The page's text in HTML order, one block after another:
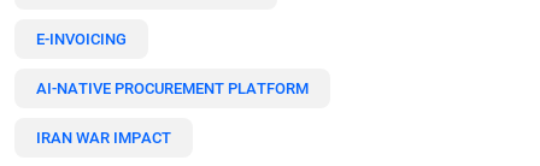
E-INVOICING
AI-NATIVE PROCUREMENT PLATFORM
IRAN WAR IMPACT